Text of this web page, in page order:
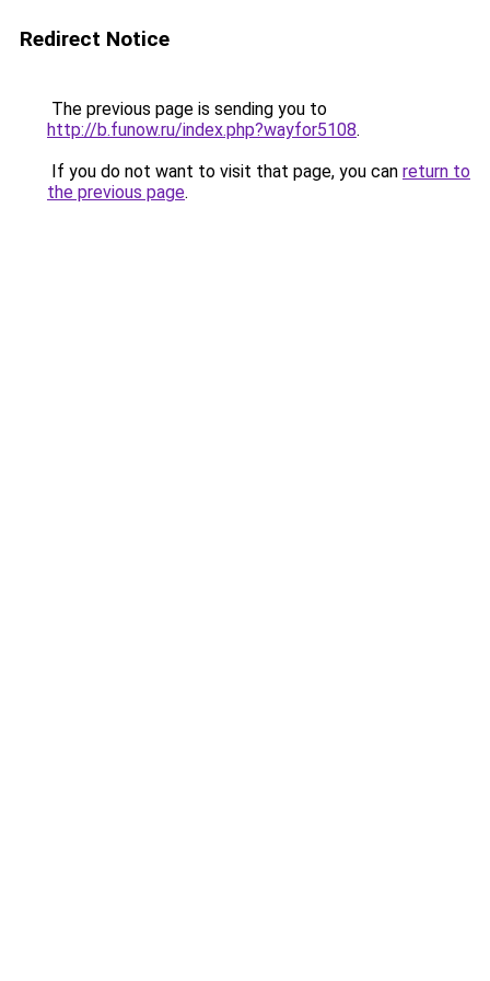
Redirect Notice
The previous page is sending you to
http://b.funow.ru/index.php?wayfor5108.
If you do not want to visit that page, you can return to
the previous page.